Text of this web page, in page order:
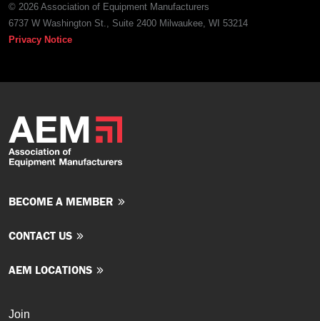
© 2026 Association of Equipment Manufacturers
6737 W Washington St., Suite 2400 Milwaukee, WI 53214
Privacy Notice
BECOME A MEMBER
CONTACT US
AEM LOCATIONS
Join